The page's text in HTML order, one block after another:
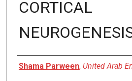
CORTICAL
Author
Shama Parween, United Arab